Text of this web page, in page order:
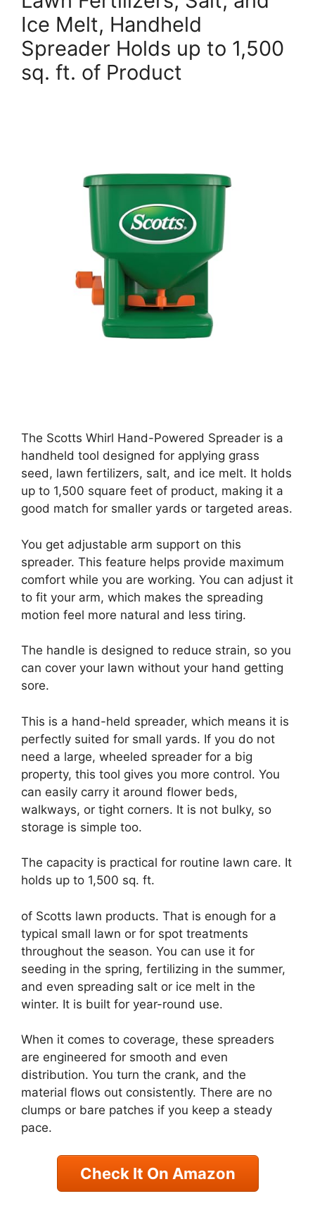
Ice Melt, Handheld
Spreader Holds up to 1,500
sq. ft. of Product
The Scotts Whirl Hand-Powered Spreader is a
handheld tool designed for applying grass
seed, lawn fertilizers, salt, and ice melt. It holds
up to 1,500 square feet of product, making it a
good match for smaller yards or targeted areas.
You get adjustable arm support on this
spreader. This feature helps provide maximum
comfort while you are working. You can adjust it
to fit your arm, which makes the spreading
motion feel more natural and less tiring.
The handle is designed to reduce strain, so you
can cover your lawn without your hand getting
sore.
This is a hand-held spreader, which means it is
perfectly suited for small yards. If you do not
need a large, wheeled spreader for a big
property, this tool gives you more control. You
can easily carry it around flower beds,
walkways, or tight corners. It is not bulky, so
storage is simple too.
The capacity is practical for routine lawn care. It
holds up to 1,500 sq. ft.
of Scotts lawn products. That is enough for a
typical small lawn or for spot treatments
throughout the season. You can use it for
seeding in the spring, fertilizing in the summer,
and even spreading salt or ice melt in the
winter. It is built for year-round use.
When it comes to coverage, these spreaders
are engineered for smooth and even
distribution. You turn the crank, and the
material flows out consistently. There are no
clumps or bare patches if you keep a steady
pace.
Check It On Amazon